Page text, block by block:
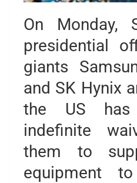
On Monday,
presidential
giants
and SK Hynix
the US has
indefinite
them to
equipment